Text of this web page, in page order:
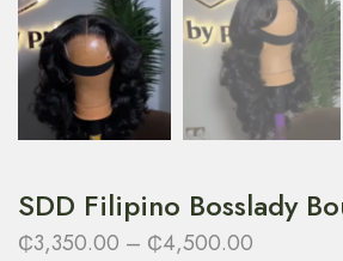
SDD Filipino Bosslady
₵3,350.00 – ₵4,500.00